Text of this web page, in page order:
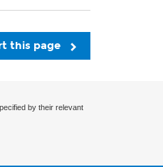
this page
by their relevant